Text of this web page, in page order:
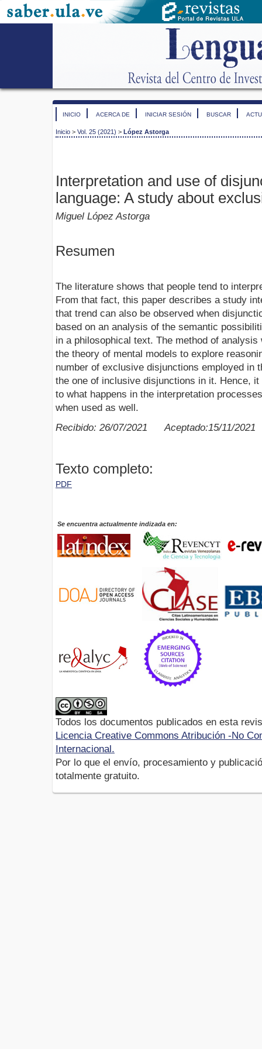
INICIO ACERCA DE INICIAR SESIÓN BUSCAR
Inicio > Vol. 25 (2021) > López Astorga
Interpretation and use of
language: A study about
Miguel López Astorga
Resumen
The literature shows that people tend to
From that fact, this paper describes a study
that trend can also be observed when
based on an analysis of the semantic
in a philosophical text. The method of
the theory of mental models to explore
number of exclusive disjunctions employed in
the one of inclusive disjunctions in it. Hence,
to what happens in the interpretation
when used as well.
Recibido: 26/07/2021 Aceptado:15/11/2021
Texto completo:
PDF
Se encuentra actualmente indizada en:
Todos los documentos publicados en esta
Licencia Creative Commons Atribución -No
Internacional.
Por lo que el envío, procesamiento y
totalmente gratuito.